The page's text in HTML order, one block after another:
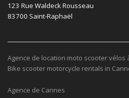
123 Rue Waldeck Rousseau
83700 Saint-Raphaël
Agence de location moto scooter vélos
Bike scooter motorcycle rentals in
Agence de Cannes